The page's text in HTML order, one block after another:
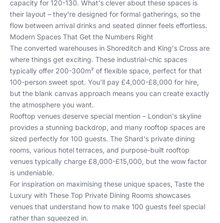
capacity for 120-130. What's clever about these spaces is
their layout – they're designed for formal gatherings, so the
flow between arrival drinks and seated dinner feels effortless.
Modern Spaces That Get the Numbers Right
The converted warehouses in Shoreditch and King's Cross are
where things get exciting. These industrial-chic spaces
typically offer 200-300m² of flexible space, perfect for that
100-person sweet spot. You'll pay £4,000-£8,000 for hire,
but the blank canvas approach means you can create exactly
the atmosphere you want.
Rooftop venues deserve special mention – London's skyline
provides a stunning backdrop, and many rooftop spaces are
sized perfectly for 100 guests. The Shard's private dining
rooms, various hotel terraces, and purpose-built rooftop
venues typically charge £8,000-£15,000, but the wow factor
is undeniable.
For inspiration on maximising these unique spaces, Taste the
Luxury with These Top Private Dining Rooms showcases
venues that understand how to make 100 guests feel special
rather than squeezed in.